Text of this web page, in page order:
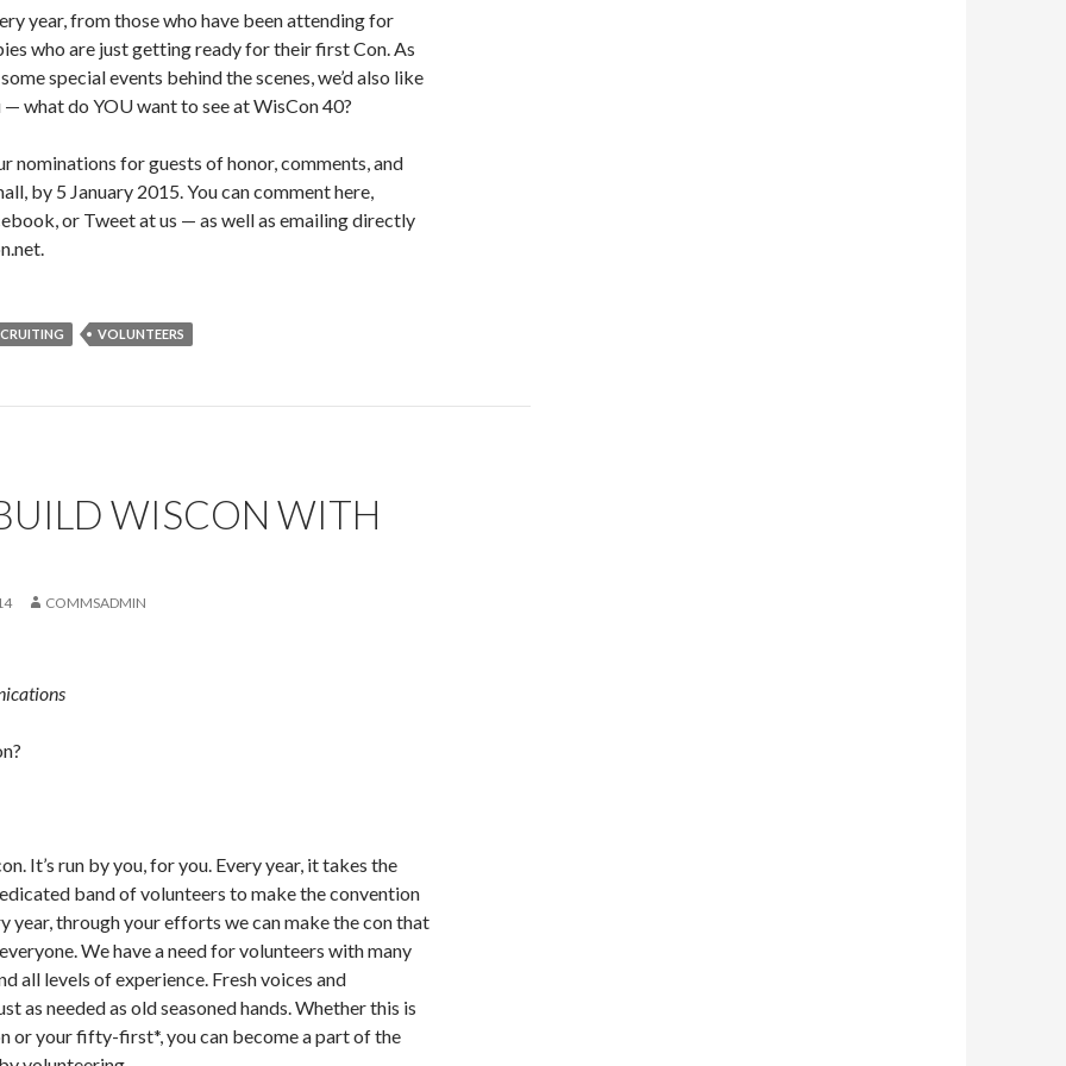
year, from those who have been attending for
who are just getting ready for their first Con. As
special events behind the scenes, we’d also like
what do YOU want to see at WisCon 40?
nominations for guests of honor, comments, and
by 5 January 2015. You can comment here,
or Tweet at us — as well as emailing directly
VOLUNTEERS
WISCON WITH
COMMSADMIN
It’s run by you, for you. Every year, it takes the
band of volunteers to make the convention
year, through your efforts we can make the con that
We have a need for volunteers with many
all levels of experience. Fresh voices and
as needed as old seasoned hands. Whether this is
or your fifty-first*, you can become a part of the